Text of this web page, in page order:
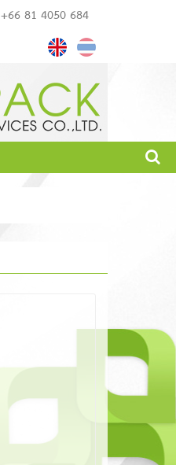
+66 81 4050 684